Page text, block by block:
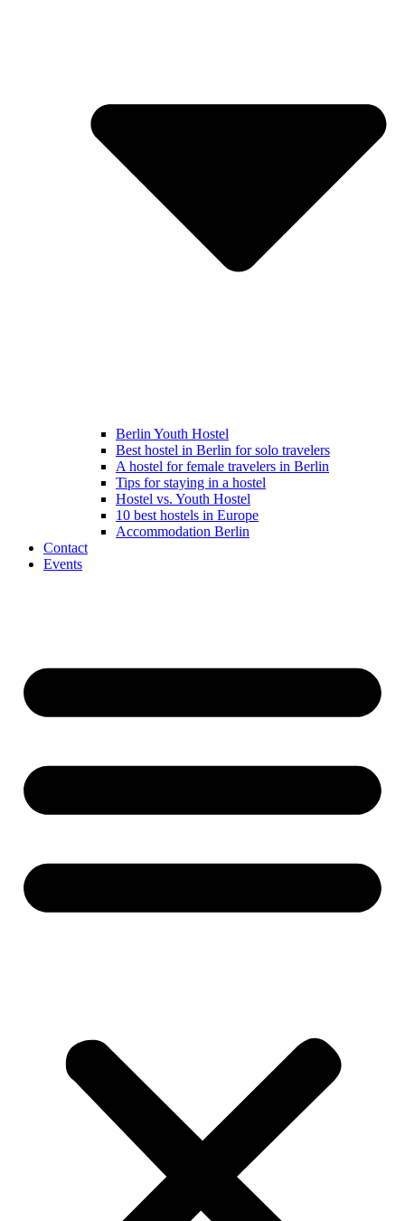
Berlin Youth Hostel
Best hostel in Berlin for solo travelers
A hostel for female travelers in Berlin
Tips for staying in a hostel
Hostel vs. Youth Hostel
10 best hostels in Europe
Accommodation Berlin
Contact
Events